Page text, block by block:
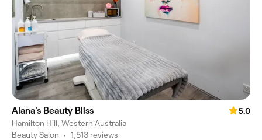
Alana's Beauty Bliss
5.0
Hamilton Hill, Western Australia
Beauty Salon • 1,513 reviews